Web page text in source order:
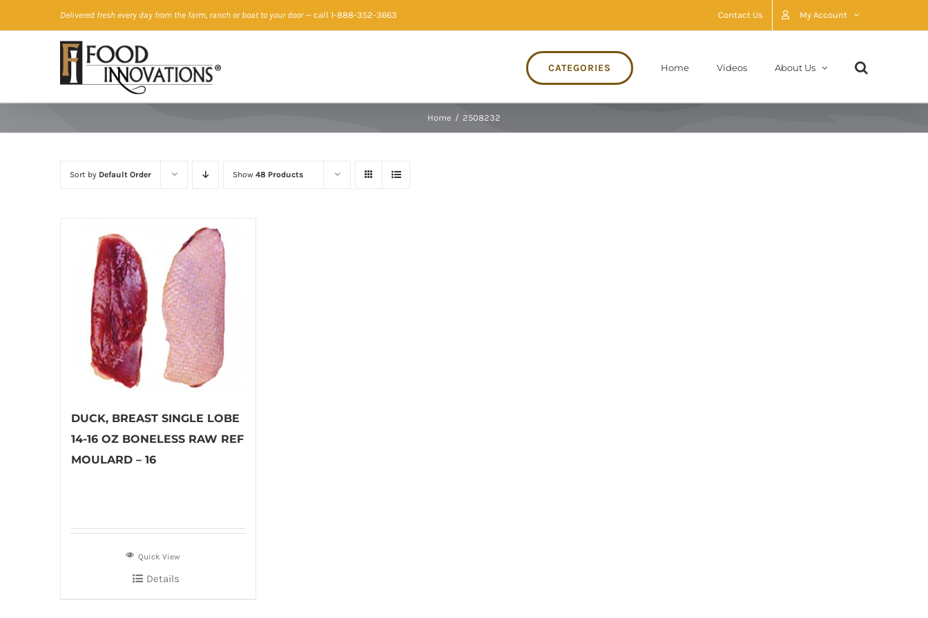
to
Delivered fresh every day from the farm, ranch or boat to your door— call 1-888-352-3663 Contact Us My Account
CATEGORIES Home Videos About Us
Home / 2508232
Sort by Default Order Show 48 Products
DUCK, BREAST SINGLE LOBE
14-16 OZ BONELESS RAW REF
MOULARD – 16
Quick View
Details